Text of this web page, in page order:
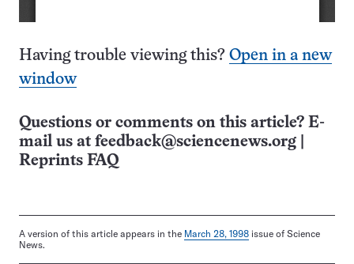
Having trouble viewing this? Open in a new
window
Questions or comments on this article? E-
mail us at feedback@sciencenews.org
Reprints FAQ
A version of this article appears in the March 28, 1998 issue of Science
News.